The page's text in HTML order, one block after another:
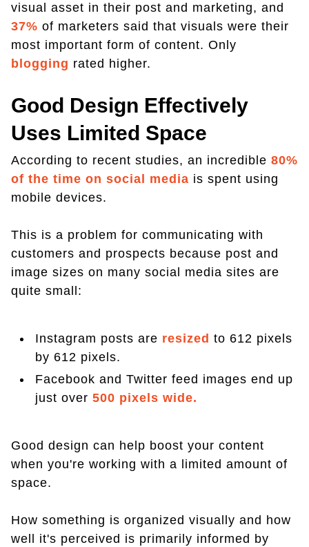
visual asset in their post and marketing, and
37% of marketers said that visuals were their
most important form of content. Only
blogging rated higher.
Good Design Effectively
Uses Limited Space
According to recent studies, an incredible 80%
of the time on social media is spent using
mobile devices.
This is a problem for communicating with
customers and prospects because post and
image sizes on many social media sites are
quite small:
Instagram posts are resized to 612 pixels
by 612 pixels.
Facebook and Twitter feed images end up
just over 500 pixels wide.
Good design can help boost your content
when you're working with a limited amount of
space.
How something is organized visually and how
well it's perceived is primarily informed by